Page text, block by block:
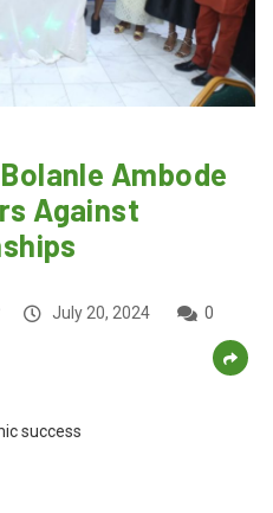
Ambode
Against
July 20, 2024 0
success